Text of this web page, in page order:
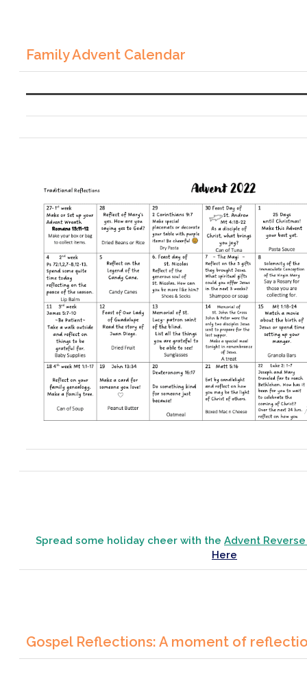
Family Advent Calendar
Spread some holiday cheer with the Advent
Here
Gospel Reflections: A moment of